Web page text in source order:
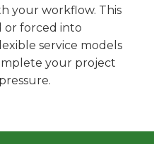
your workflow. This
or forced into
service models
your project